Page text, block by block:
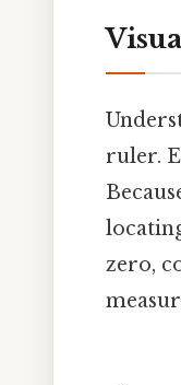
ruler.
zero,